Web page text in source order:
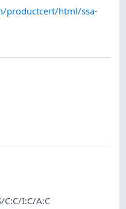
productcert/html/ssa-
C:C/I:C/A:C